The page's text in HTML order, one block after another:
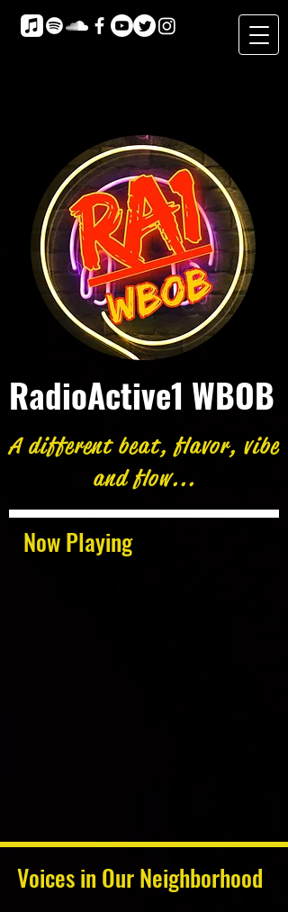
Now Playing
RadioActive1 WBOB
A different beat, flavor, vibe
and flow...
Voices in Our Neighborhood